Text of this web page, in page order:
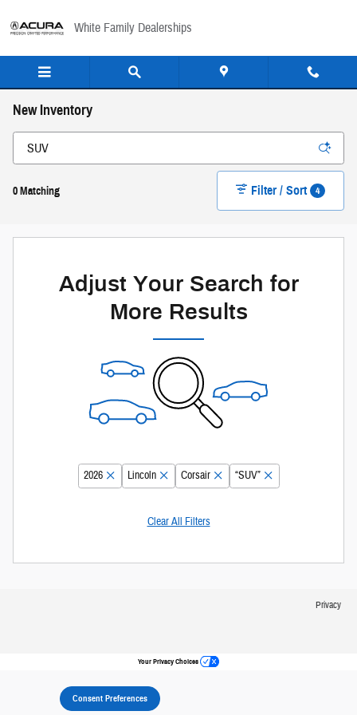
White Family Dealerships
New Inventory
0 Matching Filter / Sort 4
Adjust Your Search for
More Results
2026 Lincoln Corsair “SUV”
Clear All Filters
Privacy
Your Privacy Choices
Consent Preferences